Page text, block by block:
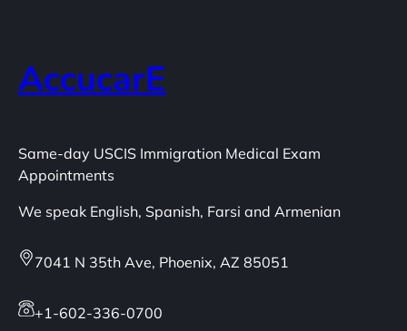
AccucarE
Same-day USCIS Immigration Medical Exam
Appointments
We speak English, Spanish, Farsi and Armenian
7041 N 35th Ave, Phoenix, AZ 85051
+1-602-336-0700